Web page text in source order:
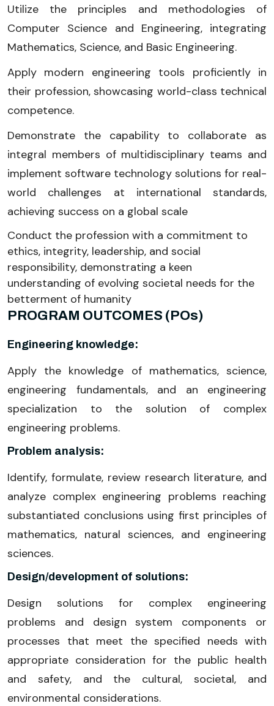
Utilize the principles and methodologies of
Computer Science and Engineering, integrating
Mathematics, Science, and Basic Engineering.
Apply modern engineering tools proficiently in
their profession, showcasing world-class technical
competence.
Demonstrate the capability to collaborate as
integral members of multidisciplinary teams and
implement software technology solutions for real-
world challenges at international standards,
achieving success on a global scale
Conduct the profession with a commitment to
ethics, integrity, leadership, and social
responsibility, demonstrating a keen
understanding of evolving societal needs for the
betterment of humanity
PROGRAM OUTCOMES (POs)
Engineering knowledge:
Apply the knowledge of mathematics, science,
engineering fundamentals, and an engineering
specialization to the solution of complex
engineering problems.
Problem analysis:
Identify, formulate, review research literature, and
analyze complex engineering problems reaching
substantiated conclusions using first principles of
mathematics, natural sciences, and engineering
sciences.
Design/development of solutions:
Design solutions for complex engineering
problems and design system components or
processes that meet the specified needs with
appropriate consideration for the public health
and safety, and the cultural, societal, and
environmental considerations.